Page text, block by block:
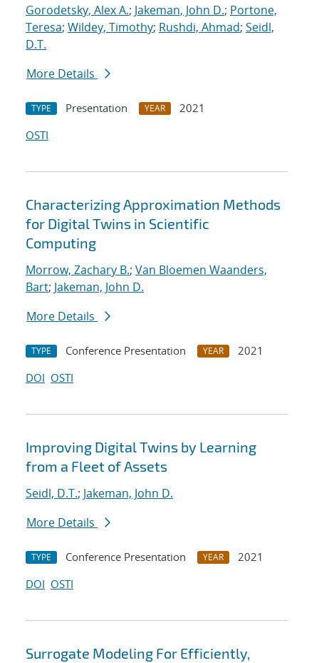
Gorodetsky, Alex A.; Jakeman, John D.; Portone,
Teresa; Wildey, Timothy; Rushdi, Ahmad; Seidl,
D.T.
More Details
TYPE Presentation YEAR
2021
OSTI
Characterizing Approximation Methods
for Digital Twins in Scientific
Computing
Morrow, Zachary B.; Van Bloemen Waanders,
Bart; Jakeman, John D.
More Details
TYPE Conference Presentation YEAR
2021
DOI OSTI
Improving Digital Twins by Learning
from a Fleet of Assets
Seidl, D.T.; Jakeman, John D.
More Details
TYPE Conference Presentation YEAR
2021
DOI OSTI
Surrogate Modeling For Efficiently,